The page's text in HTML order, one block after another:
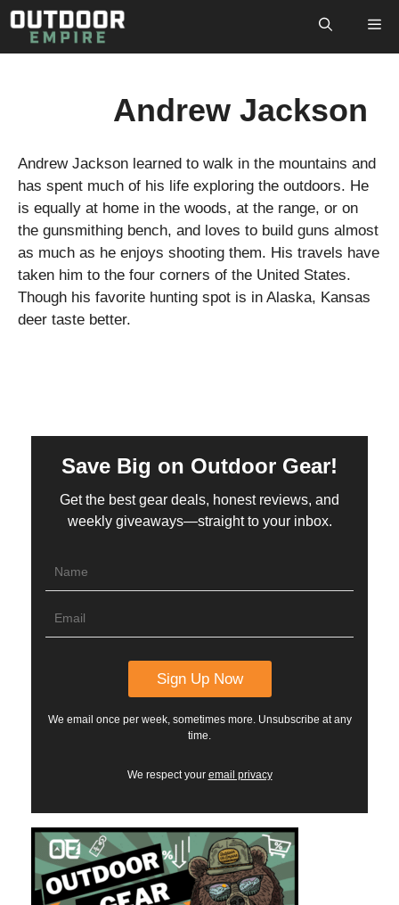
Skip
to
content
Andrew Jackson
Andrew Jackson learned to walk in the mountains and
has spent much of his life exploring the outdoors. He
is equally at home in the woods, at the range, or on
the gunsmithing bench, and loves to build guns almost
as much as he enjoys shooting them. His travels have
taken him to the four corners of the United States.
Though his favorite hunting spot is in Alaska, Kansas
deer taste better.
Save Big on Outdoor Gear!
Get the best gear deals, honest reviews, and
weekly giveaways—straight to your inbox.
We email once per week, sometimes more. Unsubscribe at any
time.
We respect your email privacy